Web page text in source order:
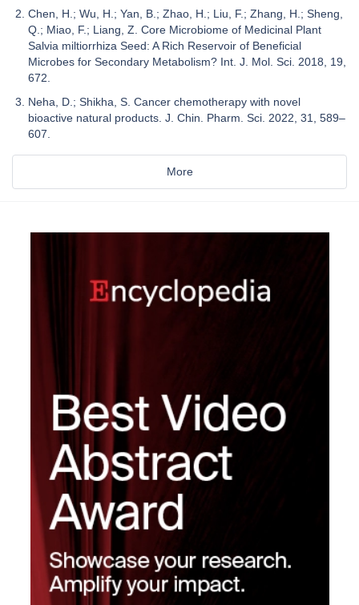
Chen, H.; Wu, H.; Yan, B.; Zhao, H.; Liu, F.; Zhang, H.; Sheng,
Q.; Miao, F.; Liang, Z. Core Microbiome of Medicinal Plant
Salvia miltiorrhiza Seed: A Rich Reservoir of Beneficial
Microbes for Secondary Metabolism? Int. J. Mol. Sci. 2018, 19,
672.
Neha, D.; Shikha, S. Cancer chemotherapy with novel
bioactive natural products. J. Chin. Pharm. Sci. 2022, 31, 589–
607.
More